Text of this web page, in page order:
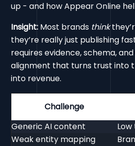
up - and how Appear Online
Insight: Most brands think
they’re really just publishing
requires evidence, schema,
alignment that turns trust into
into revenue.
Challenge
Generic AI content
Weak entity mapping